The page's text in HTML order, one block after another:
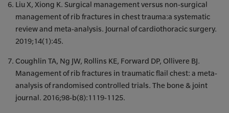
Liu X, Xiong K. Surgical management versus non-surgical
management of rib fractures in chest trauma:a systematic
review and meta-analysis. Journal of cardiothoracic surgery.
2019;14(1):45.
Coughlin TA, Ng JW, Rollins KE, Forward DP, Ollivere BJ.
Management of rib fractures in traumatic flail chest: a meta-
analysis of randomised controlled trials. The bone & joint
journal. 2016;98-b(8):1119-1125.